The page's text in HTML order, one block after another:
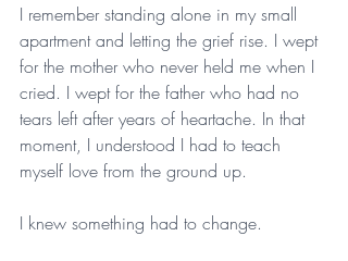
I remember standing alone in my small
apartment and letting the grief rise. I wept
for the mother who never held me when I
cried. I wept for the father who had no
tears left after years of heartache. In that
moment, I understood I had to teach
myself love from the ground up.
I knew something had to change.